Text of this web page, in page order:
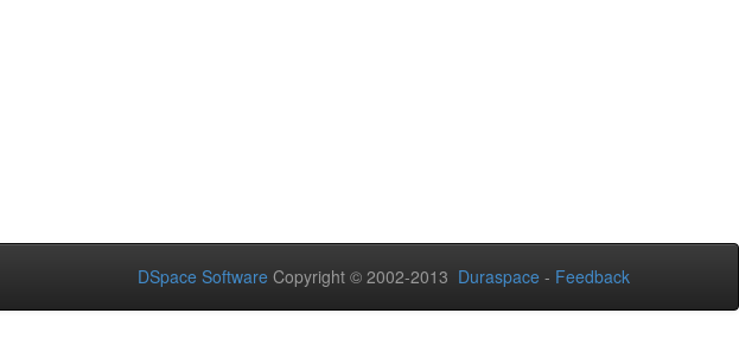
DSpace Software Copyright © 2002-2013 Duraspace - Feedback